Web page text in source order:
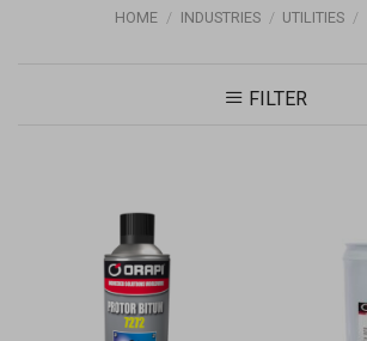
HOME / INDUSTRIES / UTILITIES /
FILTER